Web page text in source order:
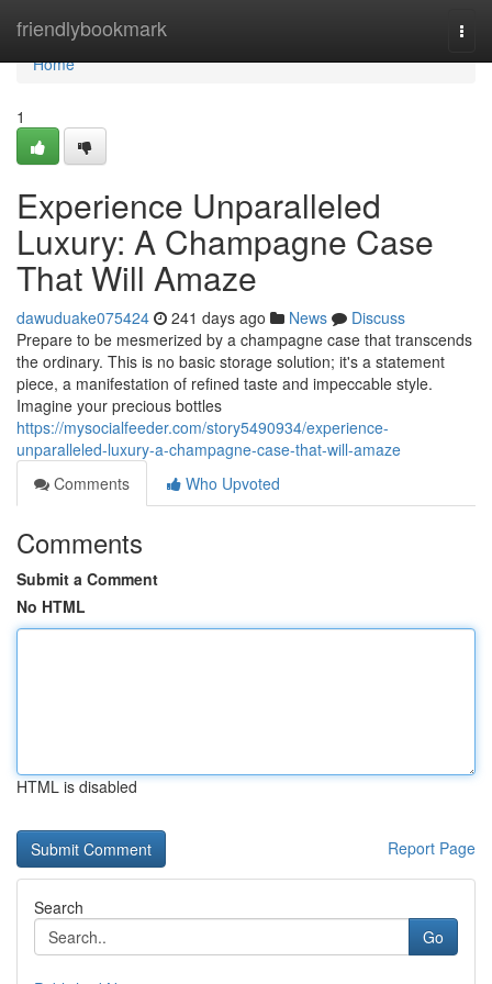
friendlybookmark
Home
Home
1
Experience Unparalleled
Luxury: A Champagne Case
That Will Amaze
dawuduake075424 241 days ago News
Discuss
Prepare to be mesmerized by a champagne case that transcends
the ordinary. This is no basic storage solution; it's a statement
piece, a manifestation of refined taste and impeccable style.
Imagine your precious bottles
https://mysocialfeeder.com/story5490934/experience-
unparalleled-luxury-a-champagne-case-that-will-amaze
Comments
Who Upvoted
Comments
Submit a Comment
No HTML
HTML is disabled
Report Page
Search
Go